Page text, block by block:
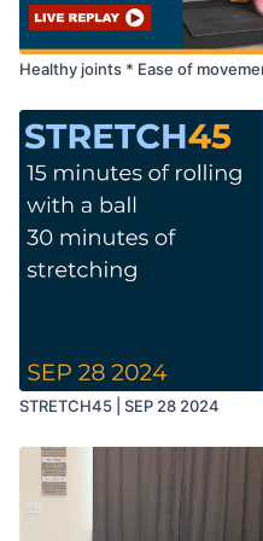
Healthy joints * Ease of
STRETCH45 | SEP 28 2024